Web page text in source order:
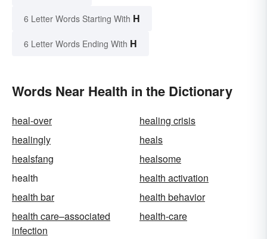
6 Letter Words Starting With H
6 Letter Words Ending With H
Words Near Health in the Dictionary
heal-over
healing crisis
healingly
heals
healsfang
healsome
health
health activation
health bar
health behavior
health care–associated
infection
health-care